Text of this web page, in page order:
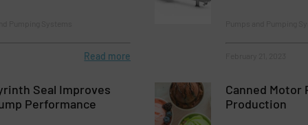
Read more
Seal Improves
Performance
Canned Motor
Production